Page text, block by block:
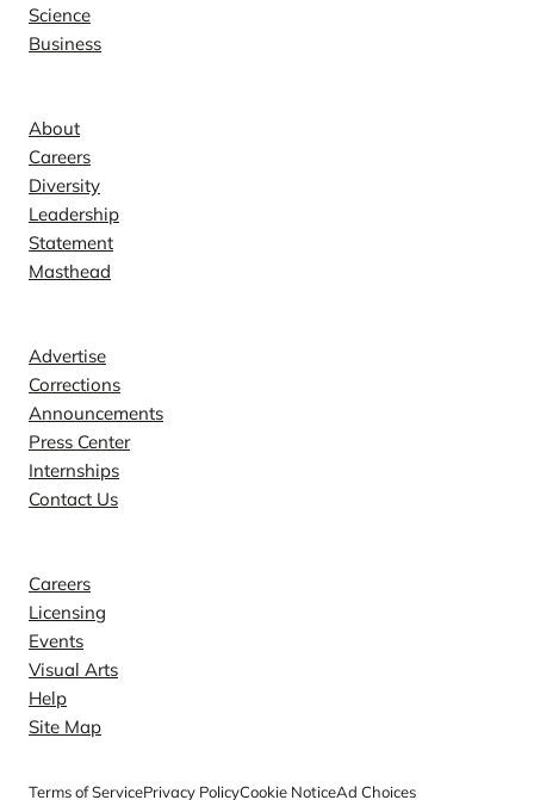
Science
Business
About
Careers
Diversity
Leadership
Statement
Masthead
Advertise
Corrections
Announcements
Press Center
Internships
Contact Us
Careers
Licensing
Events
Visual Arts
Help
Site Map
Terms of ServicePrivacy PolicyCookie NoticeAd Choices